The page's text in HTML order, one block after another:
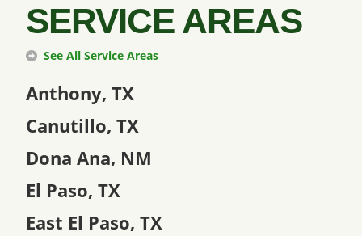
SERVICE AREAS
See All Service Areas
Anthony, TX
Canutillo, TX
Dona Ana, NM
El Paso, TX
East El Paso, TX